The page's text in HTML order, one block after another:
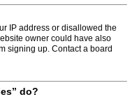
IP address or disallowed the
owner could have also
signing up. Contact a board
do?